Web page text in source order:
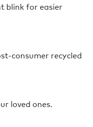
blink for easier
consumer recycled
loved ones.